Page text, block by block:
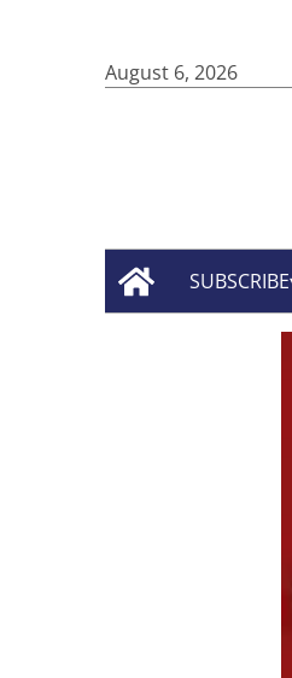
August 6, 2026
SUBSCRIBE